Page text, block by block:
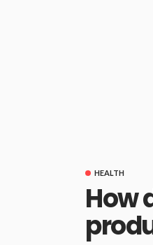
HEALTH
How